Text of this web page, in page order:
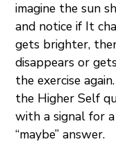
imagine the sun
and notice if It
gets brighter,
disappears or
the exercise
the Higher Self
with a signal for a
“maybe” answer.